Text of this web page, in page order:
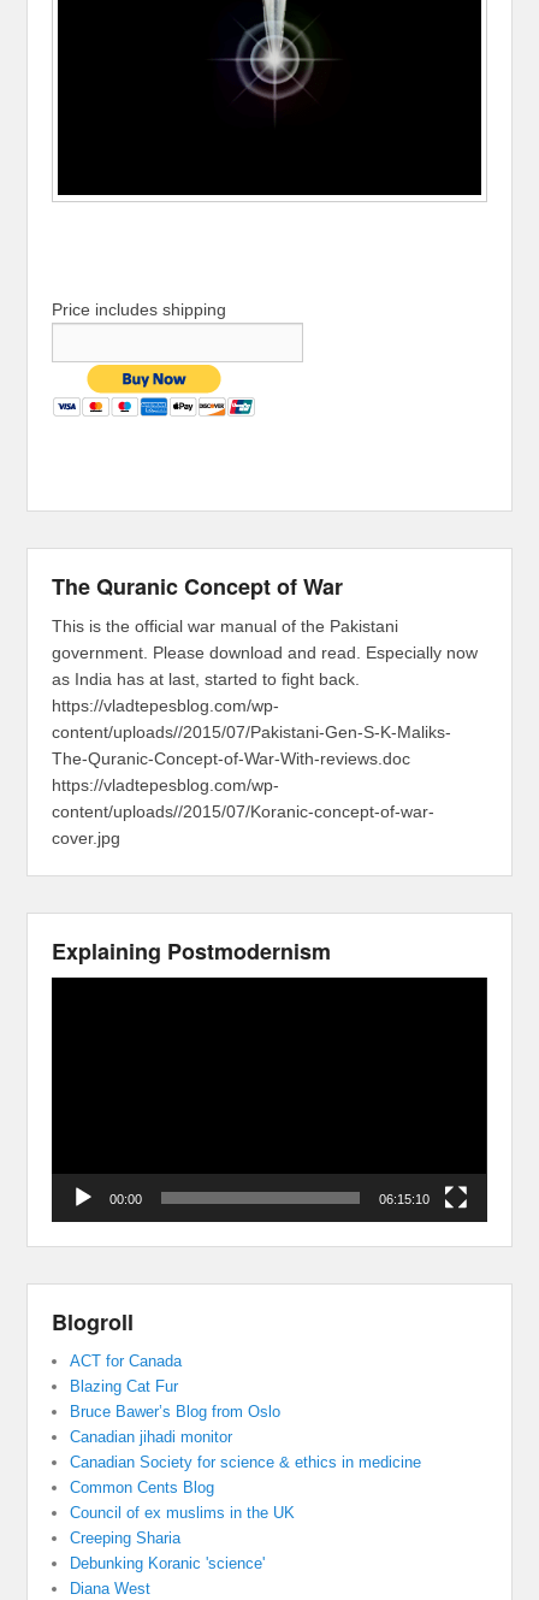
Price includes shipping
The Quranic Concept of War
This is the official war manual of the Pakistani
government. Please download and read. Especially now
as India has at last, started to fight back.
https://vladtepesblog.com/wp-
content/uploads//2015/07/Pakistani-Gen-S-K-Maliks-
The-Quranic-Concept-of-War-With-reviews.doc
https://vladtepesblog.com/wp-
content/uploads//2015/07/Koranic-concept-of-war-
cover.jpg
Explaining Postmodernism
00:00 06:15:10
Blogroll
ACT for Canada
Blazing Cat Fur
Bruce Bawer’s Blog from Oslo
Canadian jihadi monitor
Canadian Society for science & ethics in medicine
Common Cents Blog
Council of ex muslims in the UK
Creeping Sharia
Debunking Koranic 'science'
Diana West